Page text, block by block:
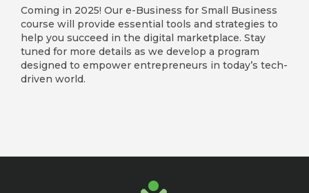
Coming in 2025! Our e-Business for Small Business
course will provide essential tools and strategies to
help you succeed in the digital marketplace. Stay
tuned for more details as we develop a program
designed to empower entrepreneurs in today’s tech-
driven world.